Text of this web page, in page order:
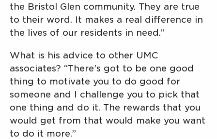
the Bristol Glen community. They are true
to their word. It makes a real difference in
the lives of our residents in need.”
What is his advice to other UMC
associates? “There’s got to be one good
thing to motivate you to do good for
someone and I challenge you to pick that
one thing and do it. The rewards that you
would get from that would make you want
to do it more.”